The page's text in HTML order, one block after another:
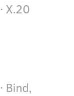
· X.20
· Bind,